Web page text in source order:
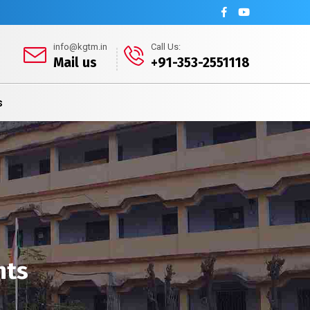
info@kgtm.in
Mail us
Call Us:
+91-353-2551118